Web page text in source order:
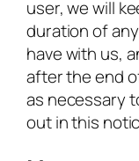
user, we will
duration of
have with us,
after the end
as necessary
out in this